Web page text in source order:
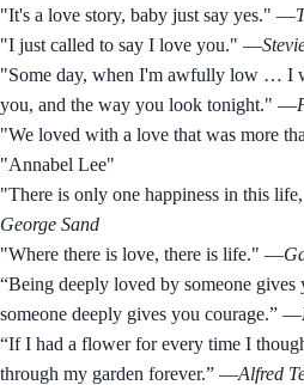
"It's a love story, baby just say yes." —
"I just called to say I love you." —
"Some day, when I'm awfully low … I
you, and the way you look tonight." —
"We loved with a love that was more
"Annabel Lee"
"There is only one happiness in this
George Sand
"Where there is love, there is life." —
“Being deeply loved by someone
someone deeply gives you courage.” —
“If I had a flower for every time I
through my garden forever.” —Alfred